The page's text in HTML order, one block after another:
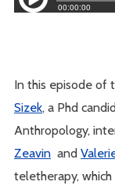
In this episode of
Sizek, a Phd
Anthropology,
Zeavin and
teletherapy,